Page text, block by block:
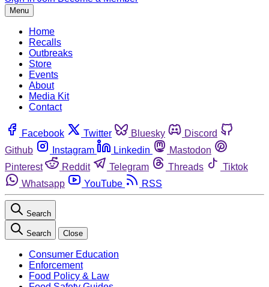
Menu
Home
Recalls
Outbreaks
Store
Events
About
Media Kit
Contact
Facebook Twitter Bluesky
Discord
Github
Instagram Linkedin
Mastodon
Pinterest
Reddit Telegram Threads
Tiktok
Whatsapp
YouTube RSS
Search
Search Close
Consumer Education
Enforcement
Food Policy & Law